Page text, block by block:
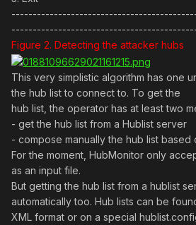
Figure 2. Detecting the attacker hubs
This very simplistic algorithm has one
the hub list to connect to. To get the
hub list, the operator has at least two
- get the hub list from a Hublist server
- compose manually the hub list based
For the moment, HubMonitor only
as an input file.
But getting the hub list from a hublist
automatically too. Hub lists can be
XML format or on a special